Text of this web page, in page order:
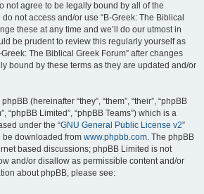
not agree to be legally bound by all of the
not access and/or use “B-Greek: The Biblical
these at any time and we’ll do our utmost in
be prudent to review this regularly yourself as
The Biblical Greek Forum” after changes
bound by these terms as they are updated and/or
(hereinafter “they”, “them”, “their”, “phpBB
“phpBB Limited”, “phpBB Teams”) which is a
under the “GNU General Public License v2”
be downloaded from www.phpbb.com. The phpBB
based discussions; phpBB Limited is not
and/or disallow as permissible content and/or
about phpBB, please see: